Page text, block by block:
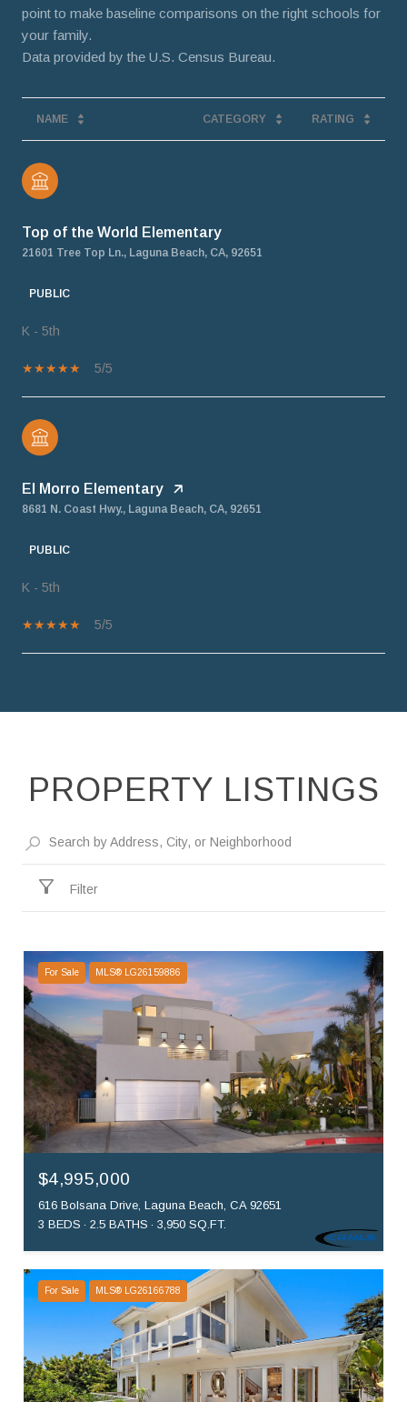
point to make baseline comparisons on the right schools for
your family.
NAME CATEGORY RATING
Top of the World Elementary
21601 Tree Top Ln., Laguna Beach, CA, 92651
PUBLIC
K - 5th
5/5
El Morro Elementary
8681 N. Coast Hwy., Laguna Beach, CA, 92651
PUBLIC
K - 5th
5/5
PROPERTY LISTINGS
Filter
For Sale MLS® LG26159886
$4,995,000
616 Bolsana Drive, Laguna Beach, CA 92651
3 BEDS
2.5 BATHS 3,950 SQ.FT.
For Sale MLS® LG26166788